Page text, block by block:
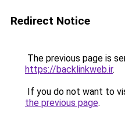
Redirect Notice
The previous page is
https://backlinkweb.ir.
If you do not want to
the previous page.